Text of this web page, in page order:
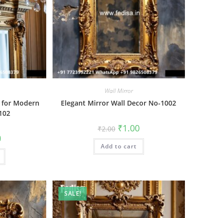
Modern
Current
is:
Wall Mirror
Elegant Mirror Wall Decor No-1002
₹2.00 Original
price
was:
₹2.00.
₹1.00Current
price
is:
Add to cart
SALE!